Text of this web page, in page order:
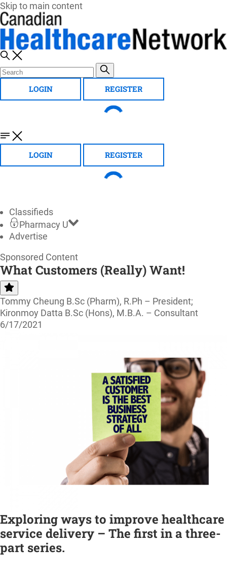
Skip to main content
LOGIN REGISTER
LOGIN REGISTER
Classifieds
Pharmacy U
Advertise
Sponsored Content
What Customers (Really) Want!
Tommy Cheung B.Sc (Pharm), R.Ph – President;
Kironmoy Datta B.Sc (Hons), M.B.A. – Consultant
6/17/2021
Exploring ways to improve healthcare
service delivery – The first in a three-
part series.